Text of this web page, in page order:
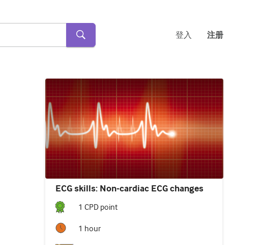
登入 注册
ECG skills: Non-cardiac ECG changes
1 CPD point
1 hour